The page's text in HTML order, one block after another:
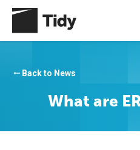
Back to News
arrow_right_alt
What are